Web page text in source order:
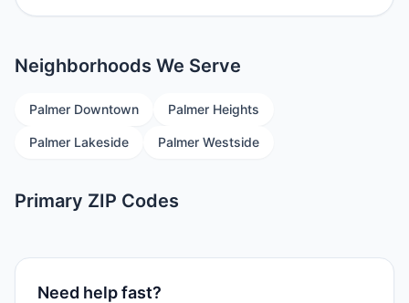
Neighborhoods We Serve
Palmer Downtown Palmer Heights
Palmer Lakeside Palmer Westside
Primary ZIP Codes
Need help fast?